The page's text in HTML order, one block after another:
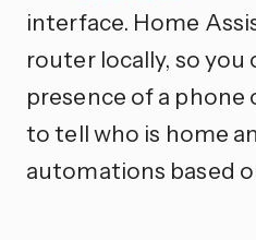
interface. Home
router locally, so you
presence of a phone
to tell who is home
automations based